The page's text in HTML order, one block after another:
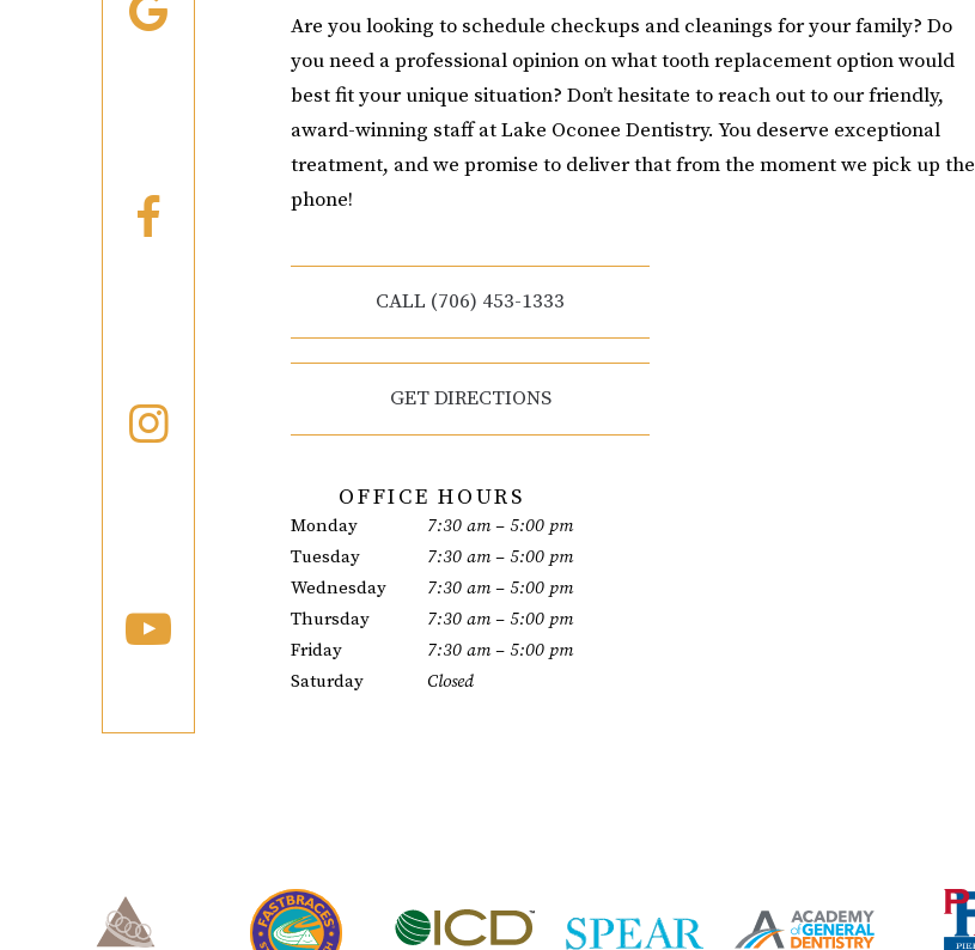
Are you looking to schedule checkups and cleanings for your family? Do
you need a professional opinion on what tooth replacement option would
best fit your unique situation? Don’t hesitate to reach out to our friendly,
award-winning staff at Lake Oconee Dentistry. You deserve exceptional
treatment, and we promise to deliver that from the moment we pick up the
phone!
CALL (706) 453-1333
GET DIRECTIONS
OFFICE HOURS
Monday
7:30 am – 5:00 pm
Tuesday
7:30 am – 5:00 pm
Wednesday
7:30 am – 5:00 pm
Thursday
7:30 am – 5:00 pm
Friday
7:30 am – 5:00 pm
Saturday
Closed